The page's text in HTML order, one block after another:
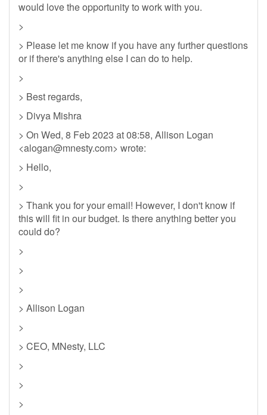
would love the opportunity to work with you.
>
> Please let me know if you have any further questions
or if there's anything else I can do to help.
>
> Best regards,
> Divya Mishra
> On Wed, 8 Feb 2023 at 08:58, Allison Logan
<alogan@mnesty.com> wrote:
> Hello,
>
> Thank you for your email! However, I don't know if
this will fit in our budget. Is there anything better you
could do?
>
>
>
> Allison Logan
>
> CEO, MNesty, LLC
>
>
>